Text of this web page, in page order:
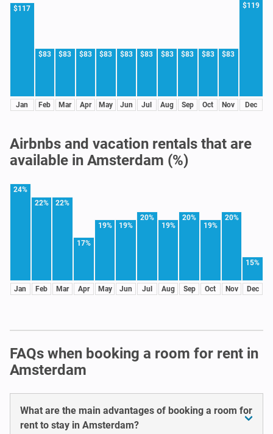
$117
Jan
$83
Feb
$83
Mar
$83
Apr
$83
May
$83
Jun
$83
Jul
$83
Aug
$83
Sep
$83
Oct
$83
Nov
$119
Dec
Airbnbs and vacation rentals that are
available in Amsterdam (%)
24%
Jan
22%
Feb
22%
Mar
17%
Apr
19%
May
19%
Jun
20%
Jul
19%
Aug
20%
Sep
19%
Oct
20%
Nov
15%
Dec
FAQs when booking a room for rent in
Amsterdam
What are the main advantages of booking a room for
rent to stay in Amsterdam?